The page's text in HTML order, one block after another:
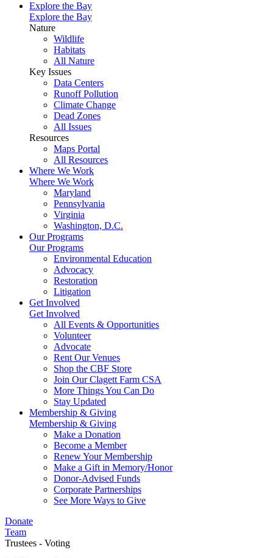
Explore the Bay
Explore the Bay
Nature
Wildlife
Habitats
All Nature
Key Issues
Data Centers
Runoff Pollution
Climate Change
Dead Zones
All Issues
Resources
Maps Portal
All Resources
Where We Work
Where We Work
Maryland
Pennsylvania
Virginia
Washington, D.C.
Our Programs
Our Programs
Environmental Education
Advocacy
Restoration
Litigation
Get Involved
Get Involved
All Events & Opportunities
Volunteer
Advocate
Rent Our Venues
Shop the CBF Store
Join Our Clagett Farm CSA
More Things You Can Do
Stay Updated
Membership & Giving
Membership & Giving
Make a Donation
Become a Member
Renew Your Membership
Make a Gift in Memory/Honor
Donor-Advised Funds
Corporate Partnerships
See More Ways to Give
Donate
Team
Trustees - Voting